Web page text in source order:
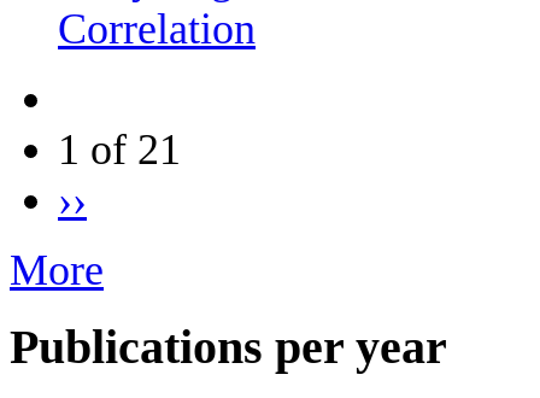
Correlation
1 of 21
››
More
Publications per year